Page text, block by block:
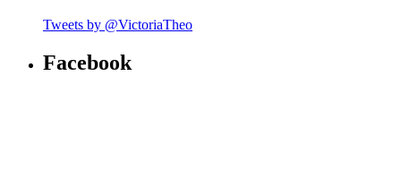
Tweets by @VictoriaTheo
Facebook